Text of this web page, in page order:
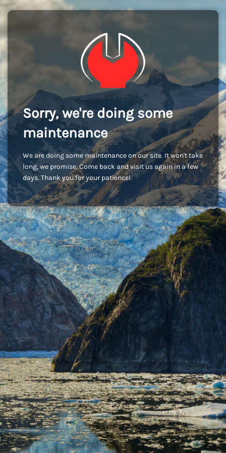
Sorry, we're doing some
maintenance
We are doing some maintenance on our site. It won't take
long, we promise. Come back and visit us again in a few
days. Thank you for your patience!